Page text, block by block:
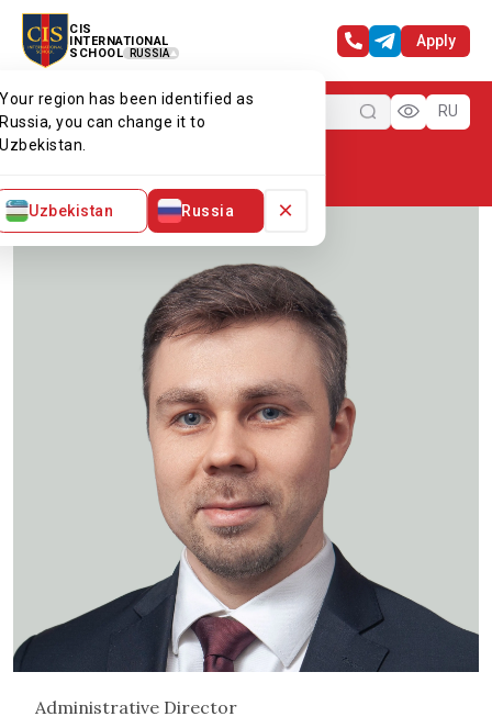
CIS
INTERNATIONAL
SCHOOL
RUSSIA
Your region has been identified as
Russia, you can change it to
Uzbekistan.
Uzbekistan Russia ×
Apply
Menu RU
Administrative Director